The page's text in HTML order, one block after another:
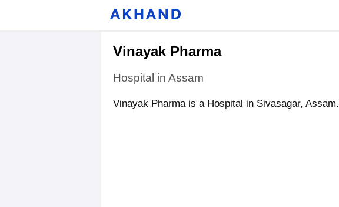
Vinayak Pharma
Hospital in Assam
Vinayak Pharma is a Hospital in Sivasagar, Assam.